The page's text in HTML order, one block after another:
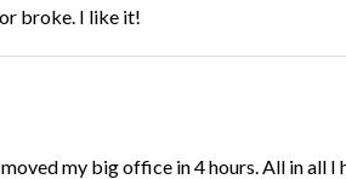
broke. I like it!
my big office in 4 hours. All in all